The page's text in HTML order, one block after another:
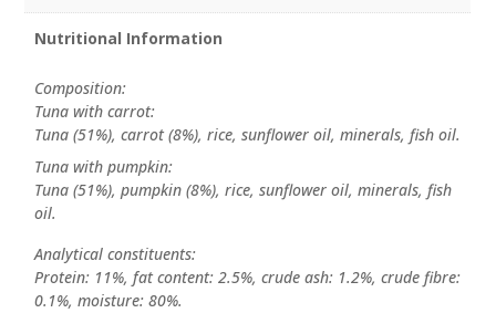
Nutritional Information
Composition:
Tuna with carrot:
Tuna (51%), carrot (8%), rice, sunflower oil, minerals, fish oil.
Tuna with pumpkin:
Tuna (51%), pumpkin (8%), rice, sunflower oil, minerals, fish
oil.
Analytical constituents:
Protein: 11%, fat content: 2.5%, crude ash: 1.2%, crude fibre:
0.1%, moisture: 80%.